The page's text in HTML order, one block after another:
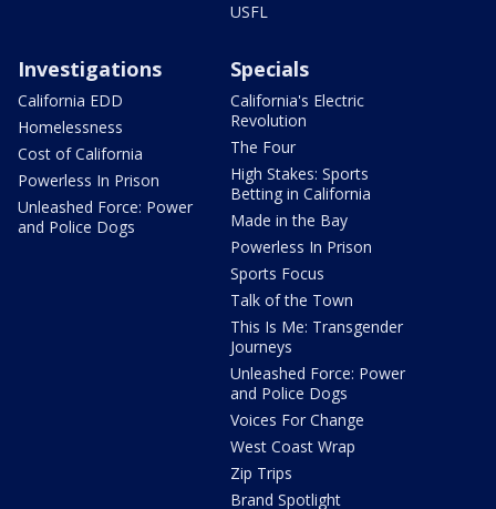
USFL
Investigations
California EDD
Homelessness
Cost of California
Powerless In Prison
Unleashed Force: Power
and Police Dogs
Specials
California's Electric
Revolution
The Four
High Stakes: Sports
Betting in California
Made in the Bay
Powerless In Prison
Sports Focus
Talk of the Town
This Is Me: Transgender
Journeys
Unleashed Force: Power
and Police Dogs
Voices For Change
West Coast Wrap
Zip Trips
Brand Spotlight